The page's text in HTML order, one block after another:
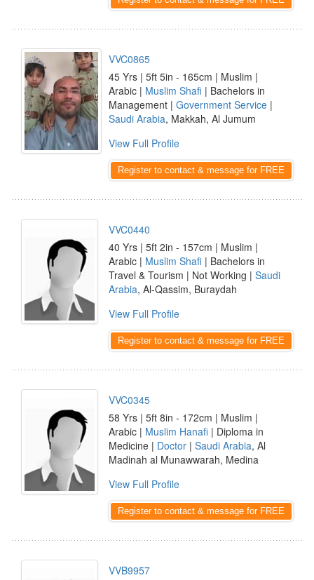
VVC0865
45 Yrs | 5ft 5in - 165cm | Muslim |
Arabic | Muslim Shafi | Bachelors in
Management | Government Service |
Saudi Arabia, Makkah, Al Jumum
View Full Profile
Register to contact & message for FREE
VVC0440
40 Yrs | 5ft 2in - 157cm | Muslim |
Arabic | Muslim Shafi | Bachelors in
Travel & Tourism | Not Working | Saudi
Arabia, Al-Qassim, Buraydah
View Full Profile
Register to contact & message for FREE
VVC0345
58 Yrs | 5ft 8in - 172cm | Muslim |
Arabic | Muslim Hanafi | Diploma in
Medicine | Doctor | Saudi Arabia, Al
Madinah al Munawwarah, Medina
View Full Profile
Register to contact & message for FREE
VVB9957